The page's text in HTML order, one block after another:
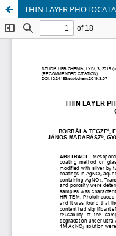
THIN LAYER